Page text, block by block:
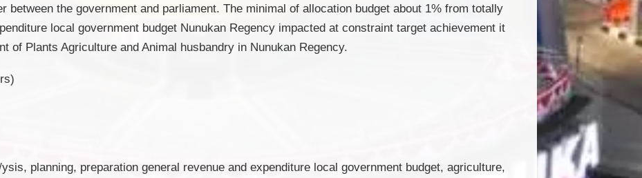
between the government and parliament. The minimal of allocation budget about 1% from totally
local government budget Nunukan Regency impacted at constraint target achievement it
of Plants Agriculture and Animal husbandry in Nunukan Regency.
planning, preparation general revenue and expenditure local government budget, agriculture,